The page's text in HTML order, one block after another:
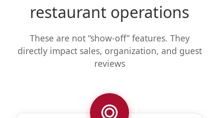
restaurant operations
These are not “show-off” features. They
directly impact sales, organization, and guest
reviews